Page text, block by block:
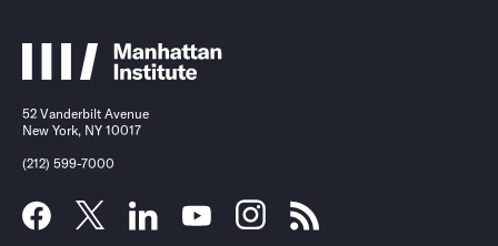
52 Vanderbilt Avenue
New York, NY 10017
(212) 599-7000